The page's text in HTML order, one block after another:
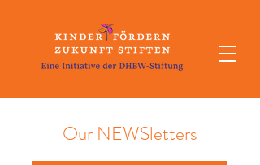
Our NEWSletters